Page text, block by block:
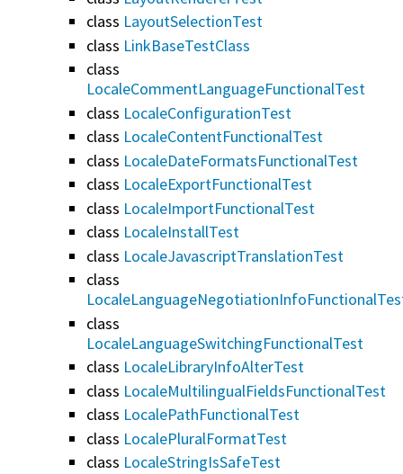
class LayoutSelectionTest
class LinkBaseTestClass
class
LocaleCommentLanguageFunctionalTest
class LocaleConfigurationTest
class LocaleContentFunctionalTest
class LocaleDateFormatsFunctionalTest
class LocaleExportFunctionalTest
class LocaleImportFunctionalTest
class LocaleInstallTest
class LocaleJavascriptTranslationTest
class
class
LocaleLanguageSwitchingFunctionalTest
class LocaleLibraryInfoAlterTest
class LocaleMultilingualFieldsFunctionalTest
class LocalePathFunctionalTest
class LocalePluralFormatTest
class LocaleStringIsSafeTest